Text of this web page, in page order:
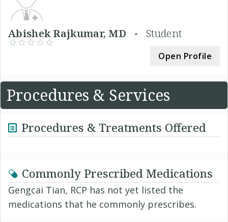
Abishek Rajkumar, MD -Student
Open Profile
Procedures & Services
Procedures & Treatments Offered
Commonly Prescribed Medications
Gengcai Tian, RCP has not yet listed the
medications that he commonly prescribes.